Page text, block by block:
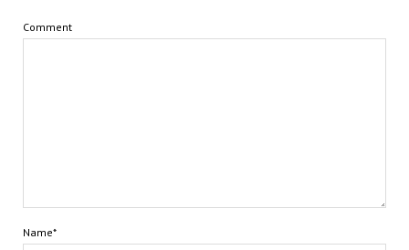
Comment
Name*